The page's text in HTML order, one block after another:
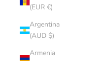
(EUR €)
Argentina
(AUD $)
Armenia